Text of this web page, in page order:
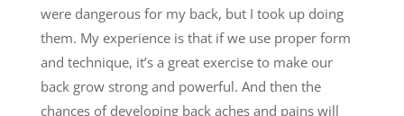
were dangerous for my back, but I took up doing
them. My experience is that if we use proper form
and technique, it’s a great exercise to make our
back grow strong and powerful. And then the
chances of developing back aches and pains will